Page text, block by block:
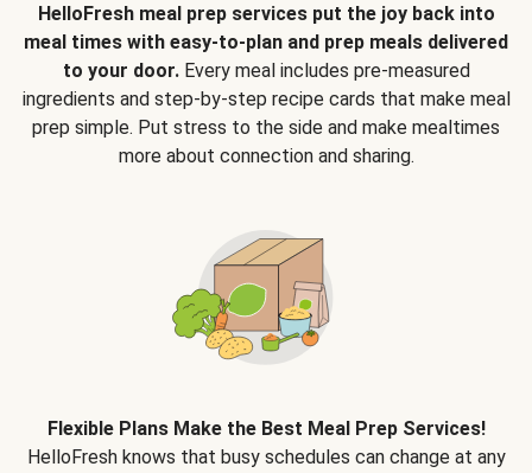
HelloFresh meal prep services put the joy back into
meal times with easy-to-plan and prep meals delivered
to your door.Every meal includes pre-measured
ingredients and step-by-step recipe cards that make meal
prep simple. Put stress to the side and make mealtimes
more about connection and sharing.
Flexible Plans Make the Best Meal Prep Services!
HelloFresh knows that busy schedules can change at any